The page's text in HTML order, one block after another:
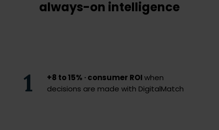
always-on intelligence
+8 to 15% · consumer ROIwhen
decisions are made with DigitalMatch
1